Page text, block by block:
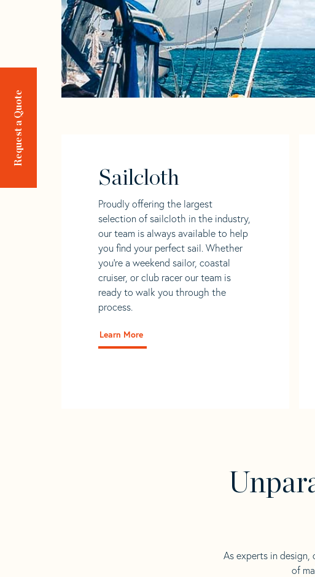
Request a Quote
Sailcloth
Proudly offering the largest
selection of sailcloth in the industry,
our team is always available to help
you find your perfect sail. Whether
you're a weekend sailor, coastal
cruiser, or club racer our team is
ready to walk you through the
process.
Learn More
As experts in
of